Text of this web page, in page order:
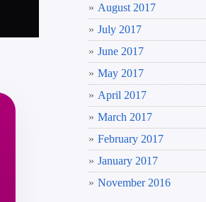
August 2017
July 2017
June 2017
May 2017
April 2017
March 2017
February 2017
January 2017
November 2016